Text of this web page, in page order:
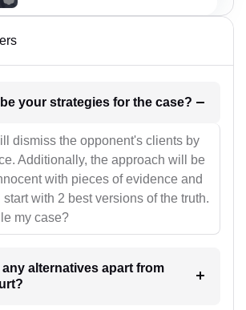
1. What will be your strategies for the case?
dismiss the opponent's clients by
Additionally, the approach will be
with pieces of evidence and
with 2 best versions of the truth.
my case?
any alternatives apart from